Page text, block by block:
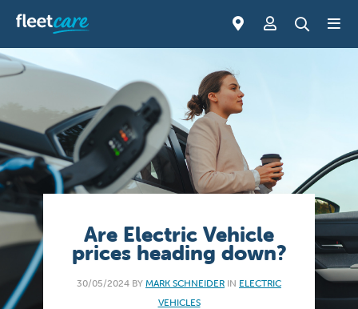
Are Electric Vehicle
prices heading down?
30/05/2024 BY MARK SCHNEIDER IN ELECTRIC
VEHICLES